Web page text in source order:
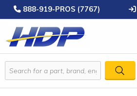
888-919-PROS (7767)